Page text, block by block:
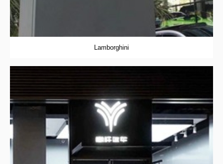
Lamborghini